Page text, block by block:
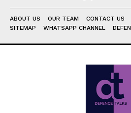
ABOUT US OUR TEAM CONTACT US
SITEMAP
WHATSAPP CHANNEL